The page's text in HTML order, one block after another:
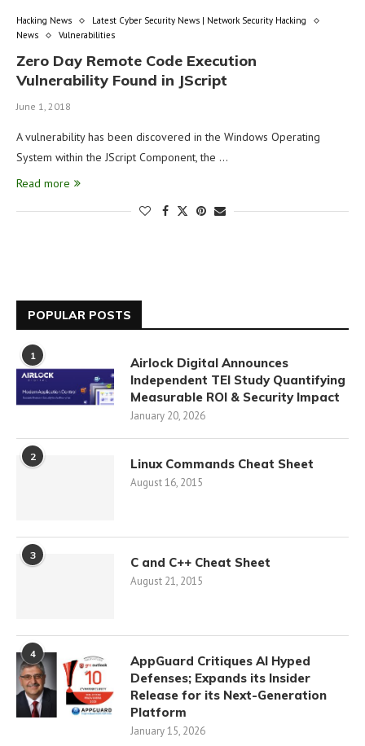
Hacking News
Latest Cyber Security News | Network Security Hacking
News
Vulnerabilities
Zero Day Remote Code Execution
Vulnerability Found in JScript
June 1, 2018
A vulnerability has been discovered in the Windows Operating
System within the JScript Component, the …
Read more
POPULAR POSTS
1
Airlock Digital Announces
Independent TEI Study Quantifying
Measurable ROI & Security Impact
January 20, 2026
2 Linux Commands Cheat Sheet
August 16, 2015
3 C and C++ Cheat Sheet
August 21, 2015
4
AppGuard Critiques AI Hyped
Defenses; Expands its Insider
Release for its Next-Generation
Platform
January 15, 2026